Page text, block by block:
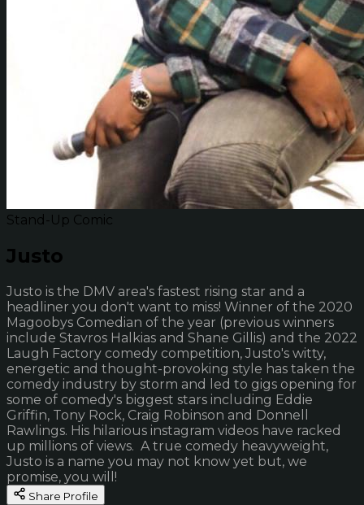
Stand-Up Comic
Justo
Justo is the DMV area's fastest rising star and a
headliner you don't want to miss! Winner of the 2020
Magoobys Comedian of the year (previous winners
include Stavros Halkias and Shane Gillis) and the 2022
Laugh Factory comedy competition, Justo's witty,
energetic and thought-provoking style has taken the
comedy industry by storm and led to gigs opening for
some of comedy's biggest stars including Eddie
Griffin, Tony Rock, Craig Robinson and Donnell
Rawlings. His hilarious instagram videos have racked
up millions of views. A true comedy heavyweight,
Justo is a name you may not know yet but, we
promise, you will!
Share Profile